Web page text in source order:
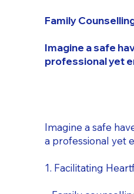
Family
Imagine a safe
professional yet
Imagine a safe
a professional yet
1. Facilitating